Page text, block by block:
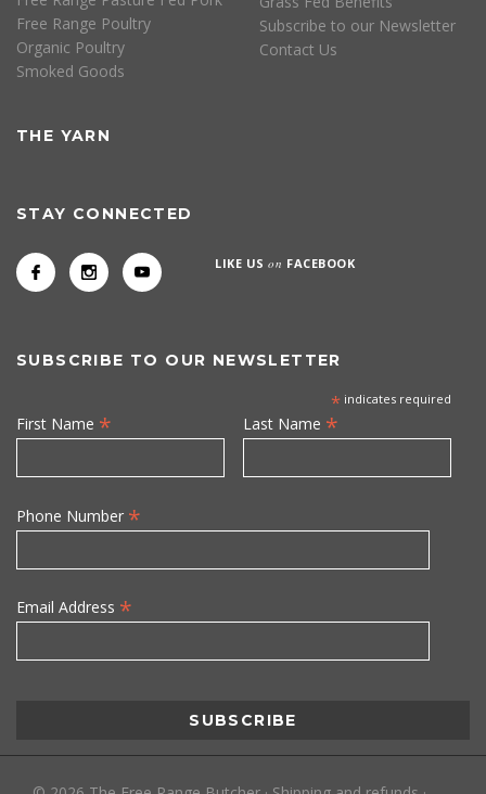
Free Range Poultry
Organic Poultry
Smoked Goods
Subscribe to our Newsletter
Contact Us
THE YARN
STAY CONNECTED
LIKE USon FACEBOOK
SUBSCRIBE TO OUR NEWSLETTER
* indicates required
First Name * Last Name *
Phone Number *
Email Address *